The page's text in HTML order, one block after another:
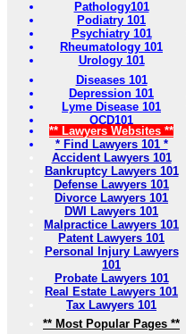
Pathology101
Podiatry 101
Psychiatry 101
Rheumatology 101
Urology 101
Diseases 101
Depression 101
Lyme Disease 101
OCD101
** Lawyers Websites **
* Find Lawyers 101 *
Accident Lawyers 101
Bankruptcy Lawyers 101
Defense Lawyers 101
Divorce Lawyers 101
DWI Lawyers 101
Malpractice Lawyers 101
Patent Lawyers 101
Personal Injury Lawyers
101
Probate Lawyers 101
Real Estate Lawyers 101
Tax Lawyers 101
** Most Popular Pages **